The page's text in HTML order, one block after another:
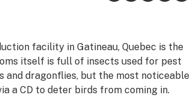
facility in Gatineau, Quebec is the
itself is full of insects used for pest
dragonflies, but the most noticeable
a CD to deter birds from coming in.